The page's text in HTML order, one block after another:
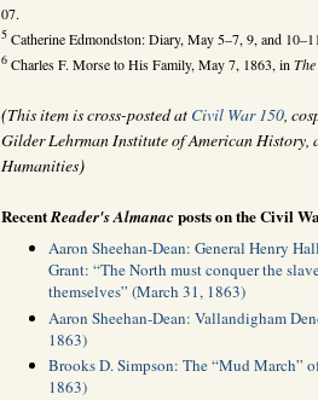
07.
5 Catherine Edmondston: Diary, May 5–7, 9, and
6 Charles F. Morse to His Family, May 7, 1863, in
(This item is cross-posted at Civil War 150 ,
Gilder Lehrman Institute of American History,
Humanities)
RecentReader's Almanac posts on the Civil
Aaron Sheehan-Dean: General Henry
Grant: “The North must conquer the
themselves” (March 31, 1863)
Aaron Sheehan-Dean: Vallandigham
1863)
Brooks D. Simpson: The “Mud March”
1863)